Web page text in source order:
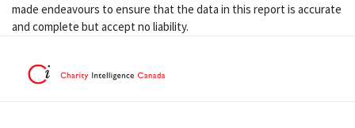
made endeavours to ensure that the data in this report is accurate
and complete but accept no liability.